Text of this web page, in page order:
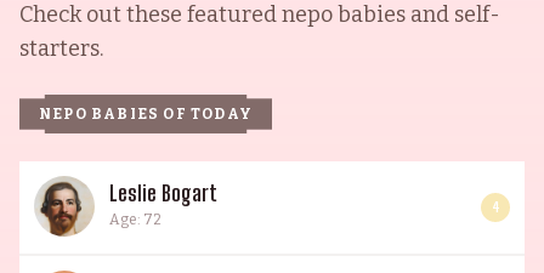
Check out these featured nepo babies and self-
starters.
NEPO BABIES OF TODAY
Leslie Bogart
Age: 72
4